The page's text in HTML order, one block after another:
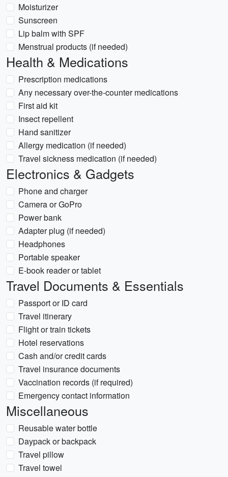
Moisturizer
Sunscreen
Lip balm with SPF
Menstrual products (if needed)
Health & Medications
Prescription medications
Any necessary over-the-counter medications
First aid kit
Insect repellent
Hand sanitizer
Allergy medication (if needed)
Travel sickness medication (if needed)
Electronics & Gadgets
Phone and charger
Camera or GoPro
Power bank
Adapter plug (if needed)
Headphones
Portable speaker
E-book reader or tablet
Travel Documents & Essentials
Passport or ID card
Travel itinerary
Flight or train tickets
Hotel reservations
Cash and/or credit cards
Travel insurance documents
Vaccination records (if required)
Emergency contact information
Miscellaneous
Reusable water bottle
Daypack or backpack
Travel pillow
Travel towel